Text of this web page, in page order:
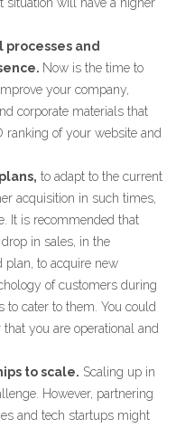
and
Now is the time to
your company,
corporate materials that
ranking of your website and
to adapt to the current
acquisition in such times,
It is recommended that
in sales, in the
plan, to acquire new
of customers during
to cater to them. You could
you are operational and
to scale. Scaling up in
However, partnering
and tech startups might